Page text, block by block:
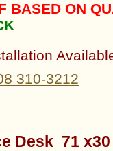
BASED ON
310-3212
Desk 71